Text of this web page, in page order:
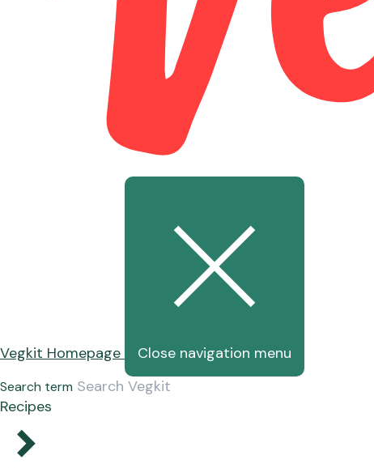
Vegkit Homepage Close navigation menu
Search term
Recipes